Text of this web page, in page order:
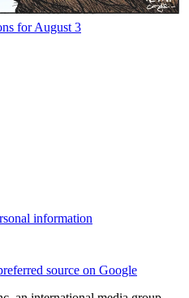
for August 3
information
source on Google